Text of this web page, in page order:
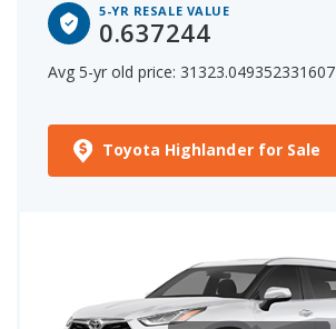
5-YR RESALE VALUE
0.637244
Avg 5-yr old price: 31323.049352331607
Toyota Highlander for Sale